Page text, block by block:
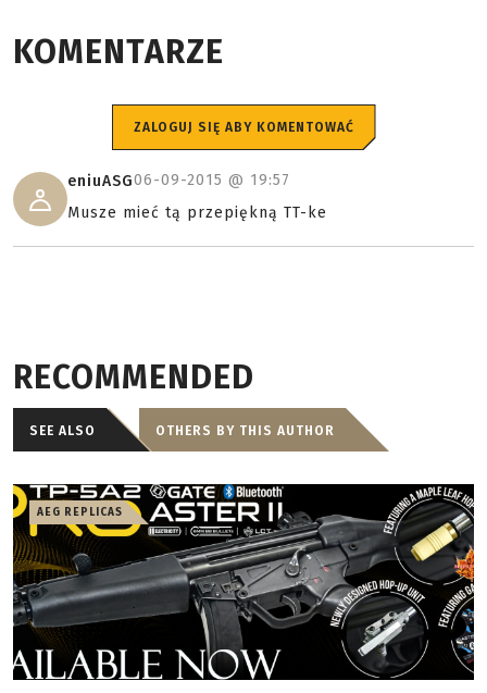
KOMENTARZE
ZALOGUJ SIĘ ABY KOMENTOWAĆ
eniuASG06-09-2015 @ 19:57
Musze mieć tą przepiękną TT-ke
RECOMMENDED
SEE ALSO OTHERS BY THIS AUTHOR
AEG REPLICAS